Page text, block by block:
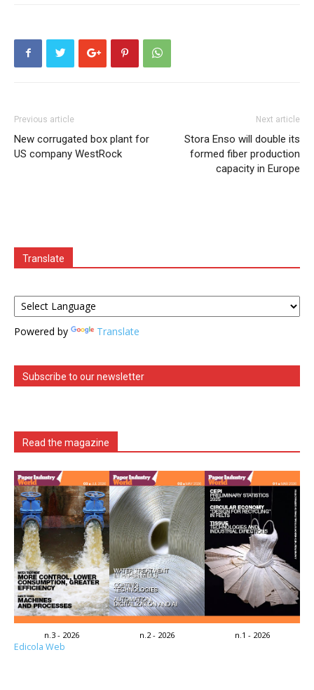
Previous article
New corrugated box plant for
US company WestRock
Next article
Stora Enso will double its
formed fiber production
capacity in Europe
Translate
Powered by Translate
Subscribe to our newsletter
Read the magazine
n.3 - 2026 n.2 - 2026 n.1 - 2026
Edicola Web